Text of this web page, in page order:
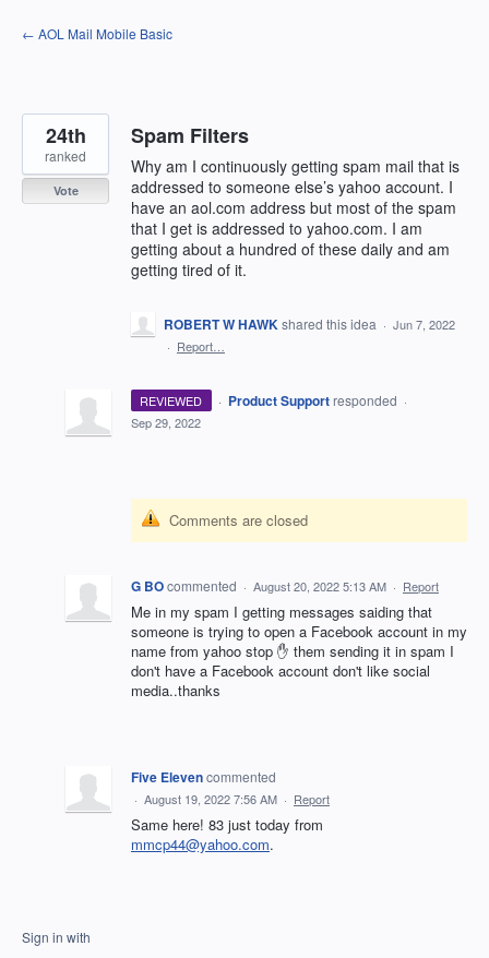
Skip
to
← AOL Mail Mobile Basic
Spam Filters
Why am I continuously getting spam mail that is
addressed to someone else’s yahoo account. I
have an aol.com address but most of the spam
that I get is addressed to yahoo.com. I am
getting about a hundred of these daily and am
getting tired of it.
24th
ranked
Vote
ROBERT W HAWKshared this idea · Jun 7, 2022
· Report…
REVIEWED · Product Support responded ·
Sep 29, 2022
Comments are closed
G BOcommented · August 20, 2022 5:13 AM · Report
Me in my spam I getting messages saiding that
someone is trying to open a Facebook account in my
name from yahoo stop ✋ them sending it in spam I
don't have a Facebook account don't like social
media..thanks
Five Elevencommented
· August 19, 2022 7:56 AM · Report
Same here! 83 just today from
mmcp44@yahoo.com.
Sign in with